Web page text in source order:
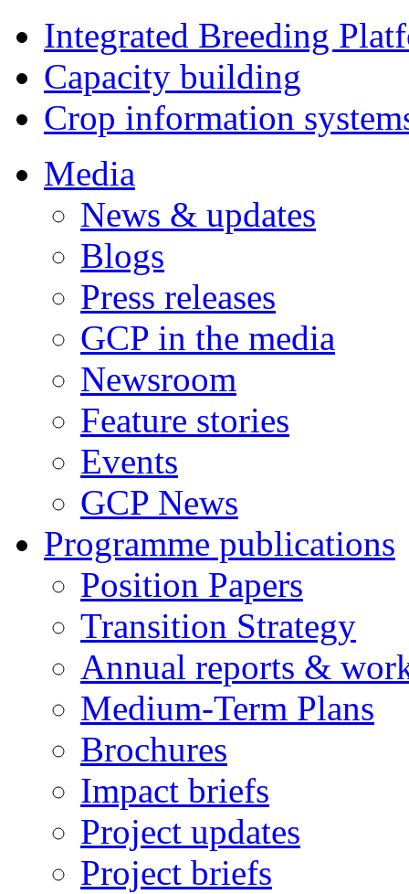
Integrated Breeding
Capacity building
Crop information
Media
News & updates
Blogs
Press releases
GCP in the media
Newsroom
Feature stories
Events
GCP News
Programme publications
Position Papers
Transition Strategy
Annual reports &
Medium-Term Plans
Brochures
Impact briefs
Project updates
Project briefs